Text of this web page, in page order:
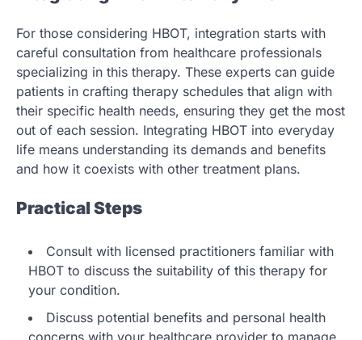
For those considering HBOT, integration starts with
careful consultation from healthcare professionals
specializing in this therapy. These experts can guide
patients in crafting therapy schedules that align with
their specific health needs, ensuring they get the most
out of each session. Integrating HBOT into everyday
life means understanding its demands and benefits
and how it coexists with other treatment plans.
Practical Steps
Consult with licensed practitioners familiar with
HBOT to discuss the suitability of this therapy for
your condition.
Discuss potential benefits and personal health
concerns with your healthcare provider to manage